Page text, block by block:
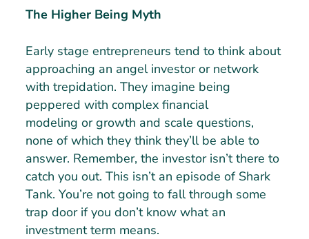
The Higher Being Myth
Early stage entrepreneurs tend to think about
approaching an angel investor or network
with trepidation. They imagine being
peppered with complex financial
modeling or growth and scale questions,
none of which they think they’ll be able to
answer. Remember, the investor isn’t there to
catch you out. This isn’t an episode of Shark
Tank. You’re not going to fall through some
trap door if you don’t know what an
investment term means.